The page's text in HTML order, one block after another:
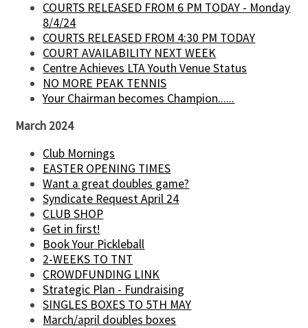
COURTS RELEASED FROM 6 PM TODAY - Monday
8/4/24
COURTS RELEASED FROM 4:30 PM TODAY
COURT AVAILABILITY NEXT WEEK
Centre Achieves LTA Youth Venue Status
NO MORE PEAK TENNIS
Your Chairman becomes Champion......
March 2024
Club Mornings
EASTER OPENING TIMES
Want a great doubles game?
Syndicate Request April 24
CLUB SHOP
Get in first!
Book Your Pickleball
2-WEEKS TO TNT
CROWDFUNDING LINK
Strategic Plan - Fundraising
SINGLES BOXES TO 5TH MAY
March/april doubles boxes